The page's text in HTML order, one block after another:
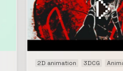
2D animation 3DCG